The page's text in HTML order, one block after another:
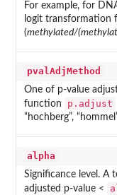
For example, for
logit transformation
(methylated/
pvalAdjMethod
One of p-value
function
p.adjust
“hochberg”,
alpha
Significance level. A
adjusted p-value <